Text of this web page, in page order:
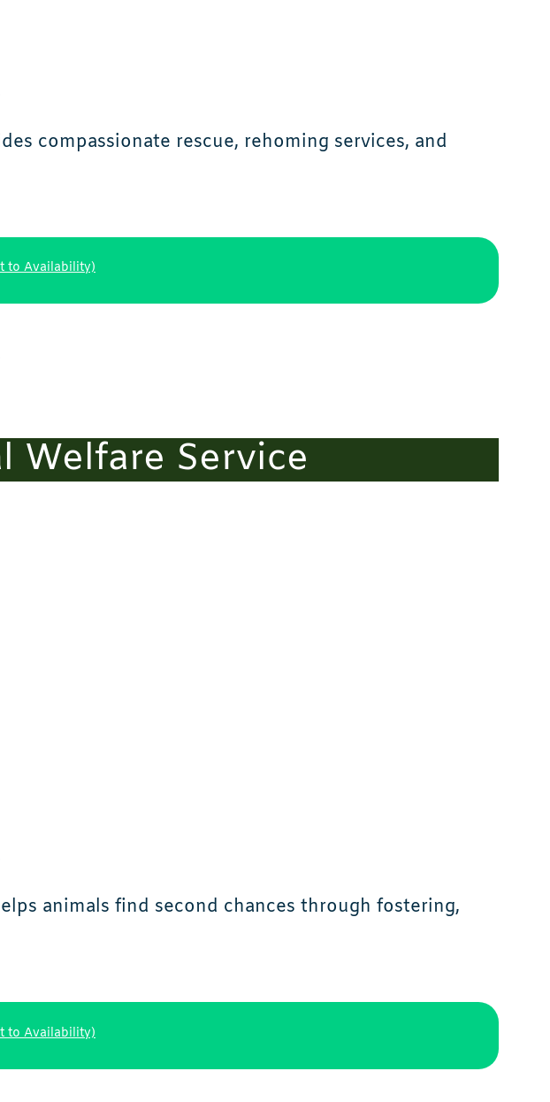
compassionate rescue, rehoming services, and
to Availability)
Welfare Service
animals find second chances through fostering,
to Availability)